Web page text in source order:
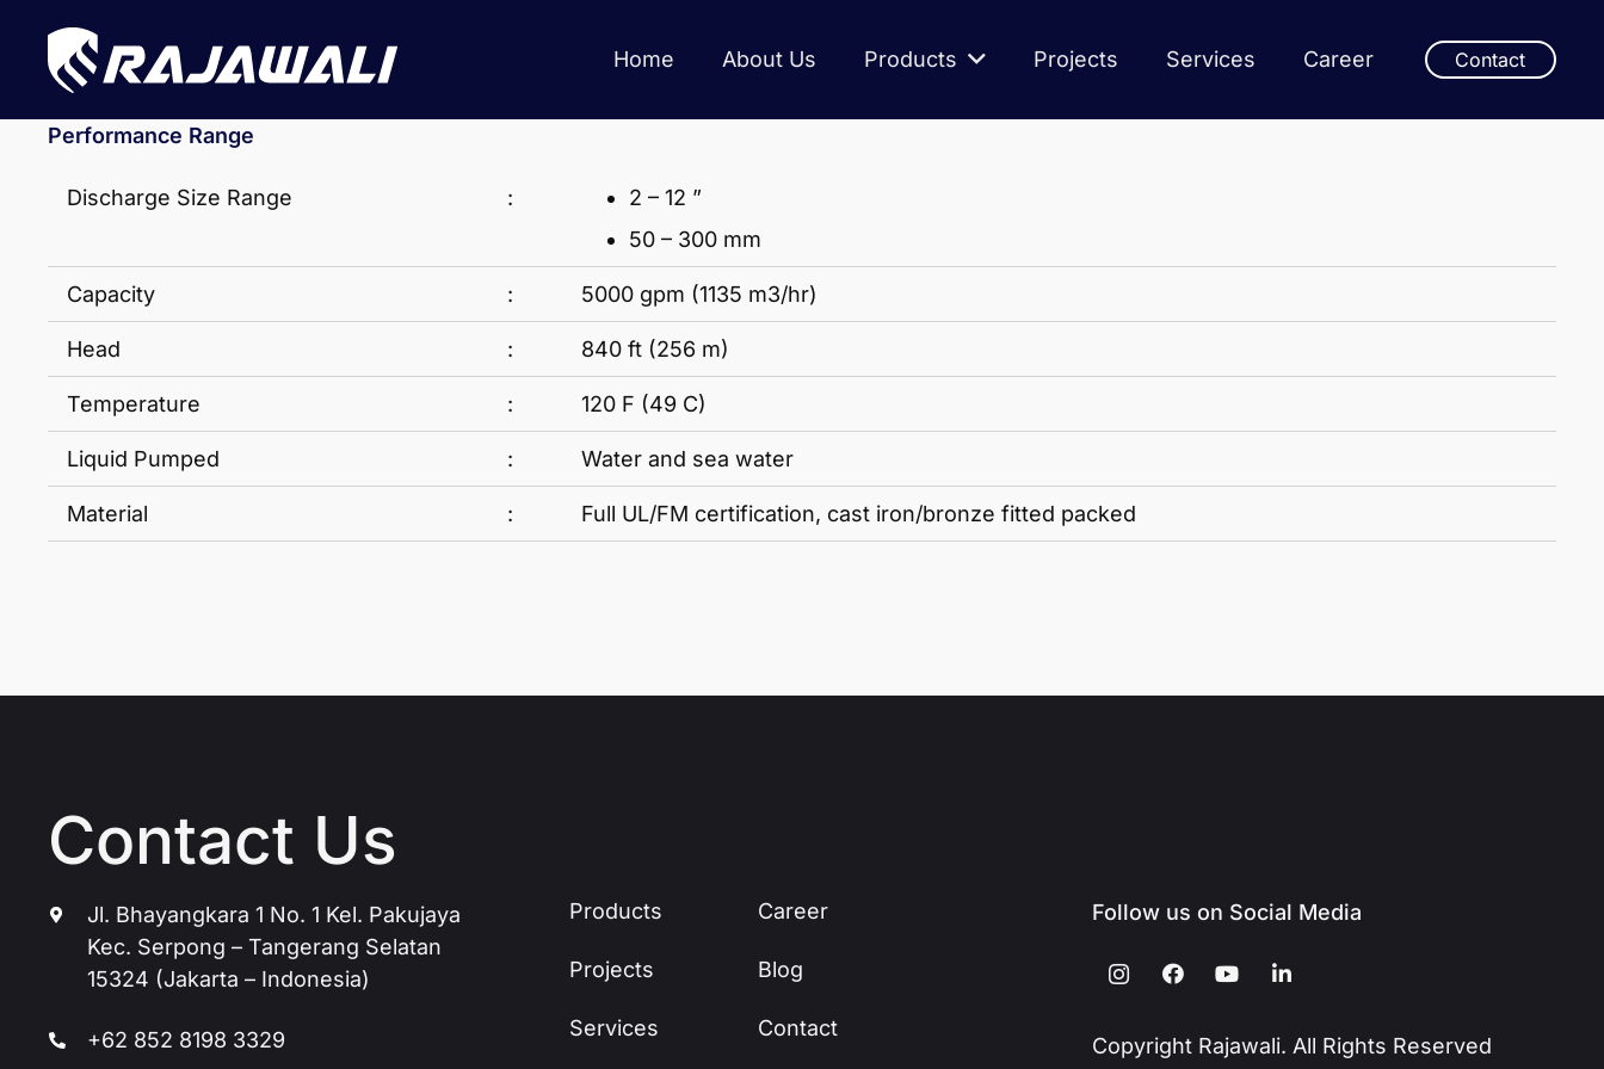
Home About Us Products Projects Services Career Contact
Performance Range
Discharge Size Range :
2 – 12 ”
50 – 300 mm
Capacity : 5000 gpm (1135 m3/hr)
Head : 840 ft (256 m)
Temperature : 120 F (49 C)
Liquid Pumped : Water and sea water
Material : Full UL/FM certification, cast iron/bronze fitted packed
Contact Us
Jl. Bhayangkara 1 No. 1 Kel. Pakujaya
Kec. Serpong – Tangerang Selatan
15324 (Jakarta – Indonesia)
+62 852 8198 3329
Products
Projects
Services
Career
Blog
Contact
Follow us on Social Media
Copyright Rajawali. All Rights Reserved